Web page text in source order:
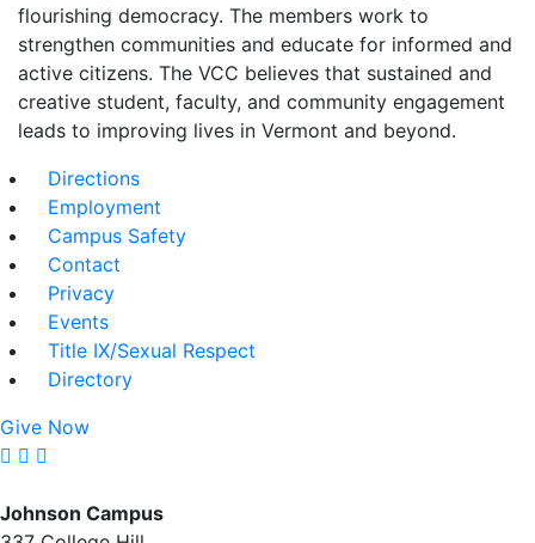
flourishing democracy. The members work to
strengthen communities and educate for informed and
active citizens. The VCC believes that sustained and
creative student, faculty, and community engagement
leads to improving lives in Vermont and beyond.
Directions
Employment
Campus Safety
Contact
Privacy
Events
Title IX/Sexual Respect
Directory
Give Now
Johnson Campus